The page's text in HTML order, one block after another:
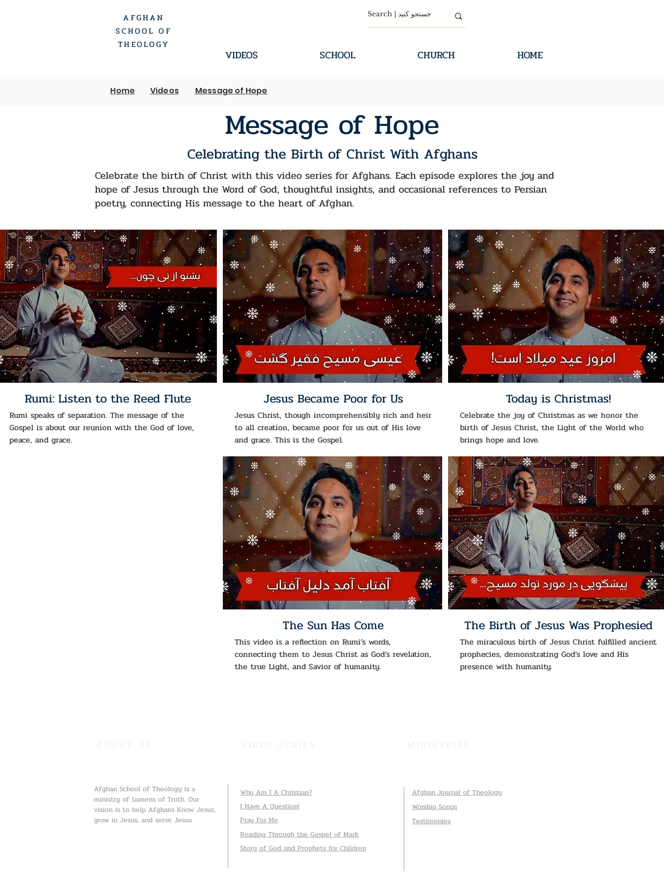
AFGHAN
SCHOOL OF
THEOLOGY
HOME
CHURCH
SCHOOL
VIDEOS
Message of Hope
Home Videos Message of Hope
Celebrating the Birth of Christ With Afghans
Celebrate the birth of Christ with this video series for Afghans. Each episode explores the joy and
hope of Jesus through the Word of God, thoughtful insights, and occasional references to Persian
poetry, connecting His message to the heart of Afghan.
Today is Christmas!
Celebrate the joy of Christmas as we honor the
birth of Jesus Christ, the Light of the World who
brings hope and love.
The Birth of Jesus Was Prophesied
The miraculous birth of Jesus Christ fulfilled ancient
prophecies, demonstrating God’s love and His
presence with humanity.
Jesus Became Poor for Us
Jesus Christ, though incomprehensibly rich and heir
to all creation, became poor for us out of His love
and grace. This is the Gospel.
The Sun Has Come
This video is a reflection on Rumi’s words,
connecting them to Jesus Christ as God’s revelation,
the true Light, and Savior of humanity.
Rumi: Listen to the Reed Flute
Rumi speaks of separation. The message of the
Gospel is about our reunion with the God of love,
peace, and grace.
Afghan School of Theology is a
ministry of Lumens of Truth. Our
vision is to help Afghans Know Jesus,
grow in Jesus, and serve Jesus.
Why Am I A Christian?
I Have A Question!
Pray For Me
Reading Through the Gospel of Mark
Story of God and Prophets for Children
Afghan Journal of Theology
Worship Songs
Testimonies